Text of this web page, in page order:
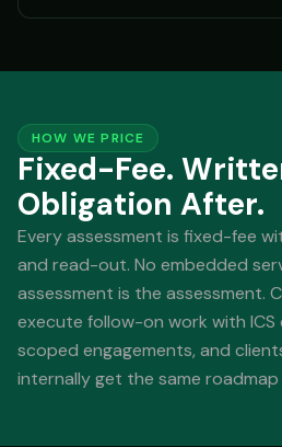
HOW WE PRICE
Fixed-Fee.
Obligation After.
Every assessment is fixed-fee
and read-out. No embedded
assessment is the assessment.
execute follow-on work with
scoped engagements, and
internally get the same roadmap